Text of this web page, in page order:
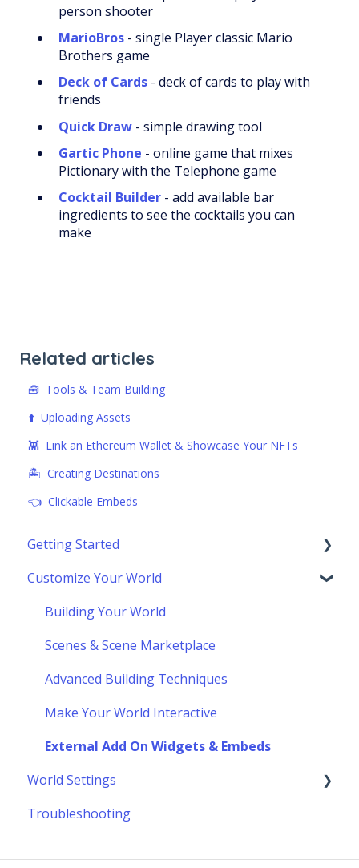
person shooter
MarioBros - single Player classic Mario
Brothers game
Deck of Cards - deck of cards to play with
friends
Quick Draw - simple drawing tool
Gartic Phone - online game that mixes
Pictionary with the Telephone game
Cocktail Builder - add available bar
ingredients to see the cocktails you can
make
Related articles
🧰 Tools & Team Building
⬆️ Uploading Assets
👾 Link an Ethereum Wallet & Showcase Your NFTs
🏝️ Creating Destinations
👈 Clickable Embeds
Getting Started
Using Topia
Socializing
Navigating the Toolbar
Customize Your World
Building Your World
Scenes & Scene Marketplace
Advanced Building Techniques
Make Your World Interactive
External Add On Widgets & Embeds
World Settings
Customize World Layout & Location
Troubleshooting